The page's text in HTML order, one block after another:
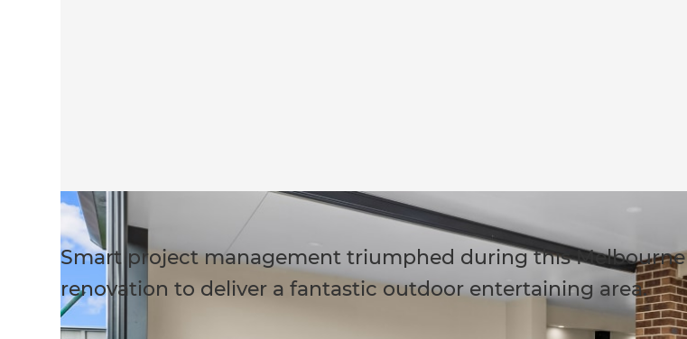
Smart project management triumphed during this Melbourne
renovation to deliver a fantastic outdoor entertaining area.